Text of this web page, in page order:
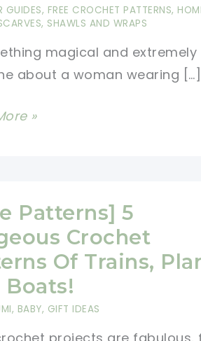
GUIDES, FREE CROCHET PATTERNS,
SHAWLS AND WRAPS
magical and extremely
about a woman wearing […]
»
Patterns] 5
Crochet
Of Trains,
Boats!
, BABY, GIFT IDEAS